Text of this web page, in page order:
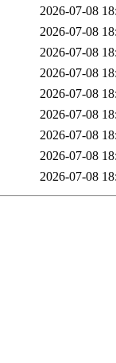
2026-07-08
2026-07-08
2026-07-08
2026-07-08
2026-07-08
2026-07-08
2026-07-08
2026-07-08
2026-07-08